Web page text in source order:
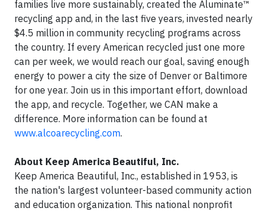
families live more sustainably, created the Aluminate™
recycling app and, in the last five years, invested nearly
$4.5 million in community recycling programs across
the country. If every American recycled just one more
can per week, we would reach our goal, saving enough
energy to power a city the size of Denver or Baltimore
for one year. Join us in this important effort, download
the app, and recycle. Together, we CAN make a
difference. More information can be found at
www.alcoarecycling.com.
About Keep America Beautiful, Inc.
Keep America Beautiful, Inc., established in 1953, is
the nation's largest volunteer-based community action
and education organization. This national nonprofit